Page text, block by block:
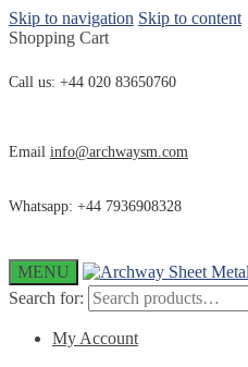
Skip to navigation Skip to content
Shopping Cart
Call us: +44 020 83650760
Email info@archwaysm.com
Whatsapp: +44 7936908328
MENU
Search for:
My Account